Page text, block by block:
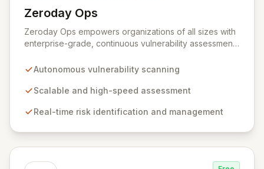
Zeroday Ops
View Zeroday Ops
Zeroday Ops empowers organizations of all sizes with
enterprise-grade, continuous vulnerability assessment.
delivers scalability, speed, and accuracy, ensuring you
digital transformation. Experience intuitive security
risks in real-time, providing fearless operation with
Autonomous vulnerability scanning
Scalable and high-speed assessment
Real-time risk identification and management